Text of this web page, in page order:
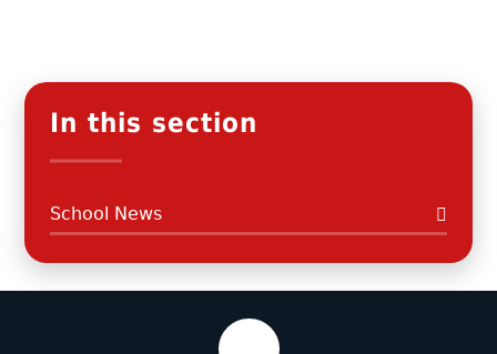
In this section
School News